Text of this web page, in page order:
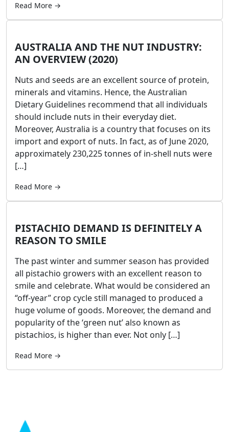
Read More →
AUSTRALIA AND THE NUT INDUSTRY:
AN OVERVIEW (2020)
Nuts and seeds are an excellent source of protein,
minerals and vitamins. Hence, the Australian
Dietary Guidelines recommend that all individuals
should include nuts in their everyday diet.
Moreover, Australia is a country that focuses on its
import and export of nuts. In fact, as of June 2020,
approximately 230,225 tonnes of in-shell nuts were
[…]
Read More →
PISTACHIO DEMAND IS DEFINITELY A
REASON TO SMILE
The past winter and summer season has provided
all pistachio growers with an excellent reason to
smile and celebrate. What would be considered an
“off-year” crop cycle still managed to produced a
huge volume of goods. Moreover, the demand and
popularity of the ‘green nut’ also known as
pistachios, is higher than ever. Not only […]
Read More →